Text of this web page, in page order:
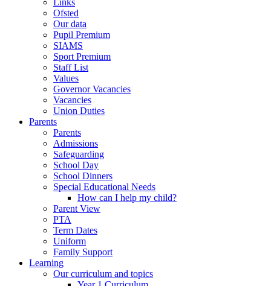
Ofsted
Our data
Pupil Premium
SIAMS
Sport Premium
Staff List
Values
Governor Vacancies
Vacancies
Union Duties
Parents
Parents
Admissions
Safeguarding
School Day
School Dinners
Special Educational Needs
How can I help my child?
Parent View
PTA
Term Dates
Uniform
Family Support
Learning
Our curriculum and topics